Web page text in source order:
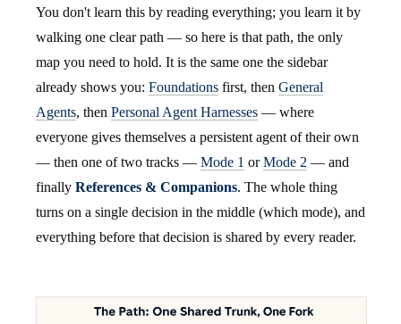
You don't learn this by reading everything; you learn it by
walking one clear path — so here is that path, the only
map you need to hold. It is the same one the sidebar
already shows you: Foundations first, then General
Agents, then Personal Agent Harnesses — where
everyone gives themselves a persistent agent of their own
— then one of two tracks — Mode 1 orMode 2 — and
finally References & Companions. The whole thing
turns on a single decision in the middle (which mode), and
everything before that decision is shared by every reader.